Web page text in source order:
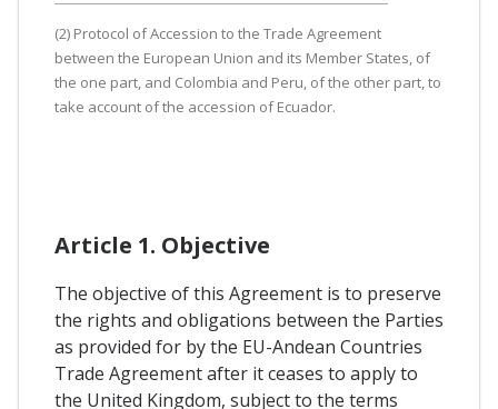
(2) Protocol of Accession to the Trade Agreement
between the European Union and its Member States, of
the one part, and Colombia and Peru, of the other part, to
take account of the accession of Ecuador.
Article 1. Objective
The objective of this Agreement is to preserve
the rights and obligations between the Parties
as provided for by the EU-Andean Countries
Trade Agreement after it ceases to apply to
the United Kingdom, subject to the terms